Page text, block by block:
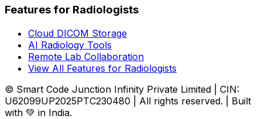
Features for Radiologists
Cloud DICOM Storage
AI Radiology Tools
Remote Lab Collaboration
View All Features for Radiologists
© Smart Code Junction Infinity Private Limited | CIN:
U62099UP2025PTC230480 | All rights reserved. | Built
with 💚 in India.